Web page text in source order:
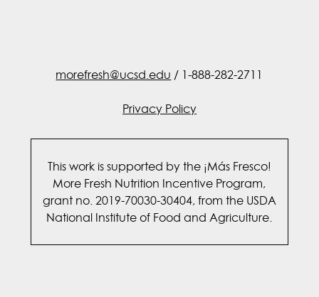
morefresh@ucsd.edu / 1-888-282-2711
Privacy Policy
This work is supported by the ¡Más Fresco!
More Fresh Nutrition Incentive Program,
grant no. 2019-70030-30404, from the USDA
National Institute of Food and Agriculture.